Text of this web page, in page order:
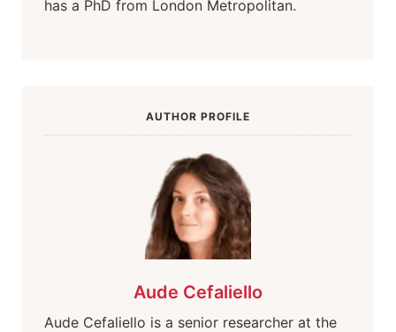
has a PhD from London Metropolitan.
AUTHOR PROFILE
Aude Cefaliello
Aude Cefaliello is a senior researcher at the